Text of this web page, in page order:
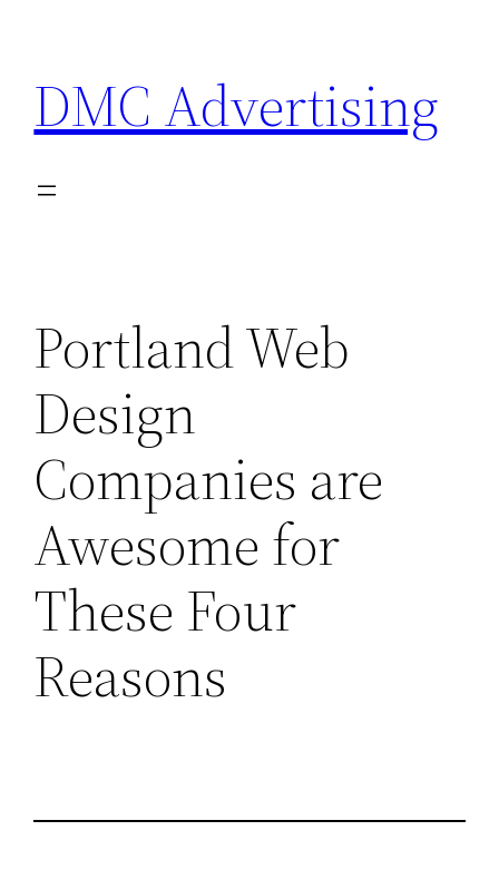
content
DMC Advertising
Portland Web
Design
Companies are
Awesome for
These Four
Reasons